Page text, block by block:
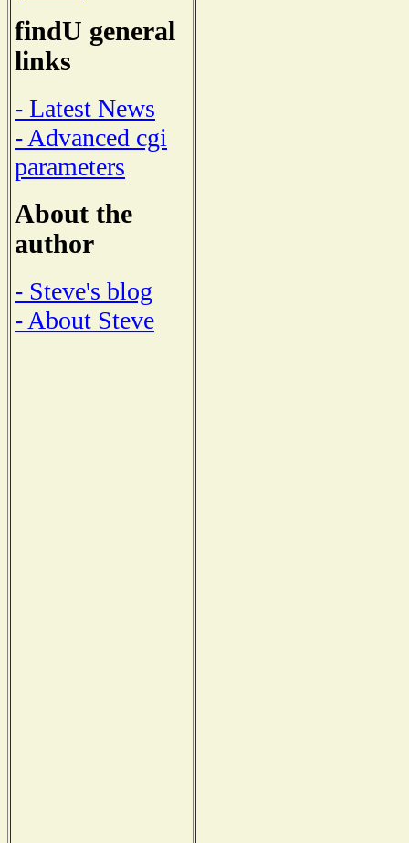
findU general
links
- Latest News
- Advanced cgi
parameters
About the
author
- Steve's blog
- About Steve